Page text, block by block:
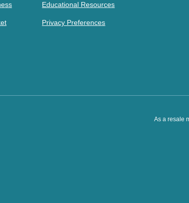
Educational Resources
Privacy Preferences
As a resale